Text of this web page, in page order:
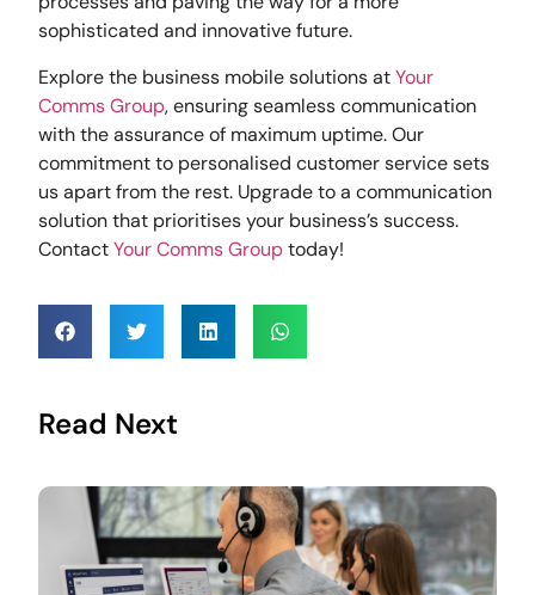
sophisticated and innovative future.
Explore the business mobile solutions atYour
Comms Group, ensuring seamless communication
with the assurance of maximum uptime. Our
commitment to personalised customer service sets
us apart from the rest. Upgrade to a communication
solution that prioritises your business’s success.
ContactYour Comms Grouptoday!
Read Next